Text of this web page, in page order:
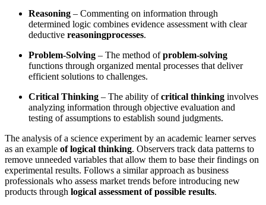
Reasoning – Commenting on information through
determined logic combines evidence assessment with clear
deductive reasoningprocesses.
Problem-Solving – The method ofproblem-solving
functions through organized mental processes that deliver
efficient solutions to challenges.
Critical Thinking – The ability ofcritical thinking involves
analyzing information through objective evaluation and
testing of assumptions to establish sound judgments.
The analysis of a science experiment by an academic learner serves
as an example of logical thinking. Observers track data patterns to
remove unneeded variables that allow them to base their findings on
experimental results. Follows a similar approach as business
professionals who assess market trends before introducing new
products through logical assessment of possible results.